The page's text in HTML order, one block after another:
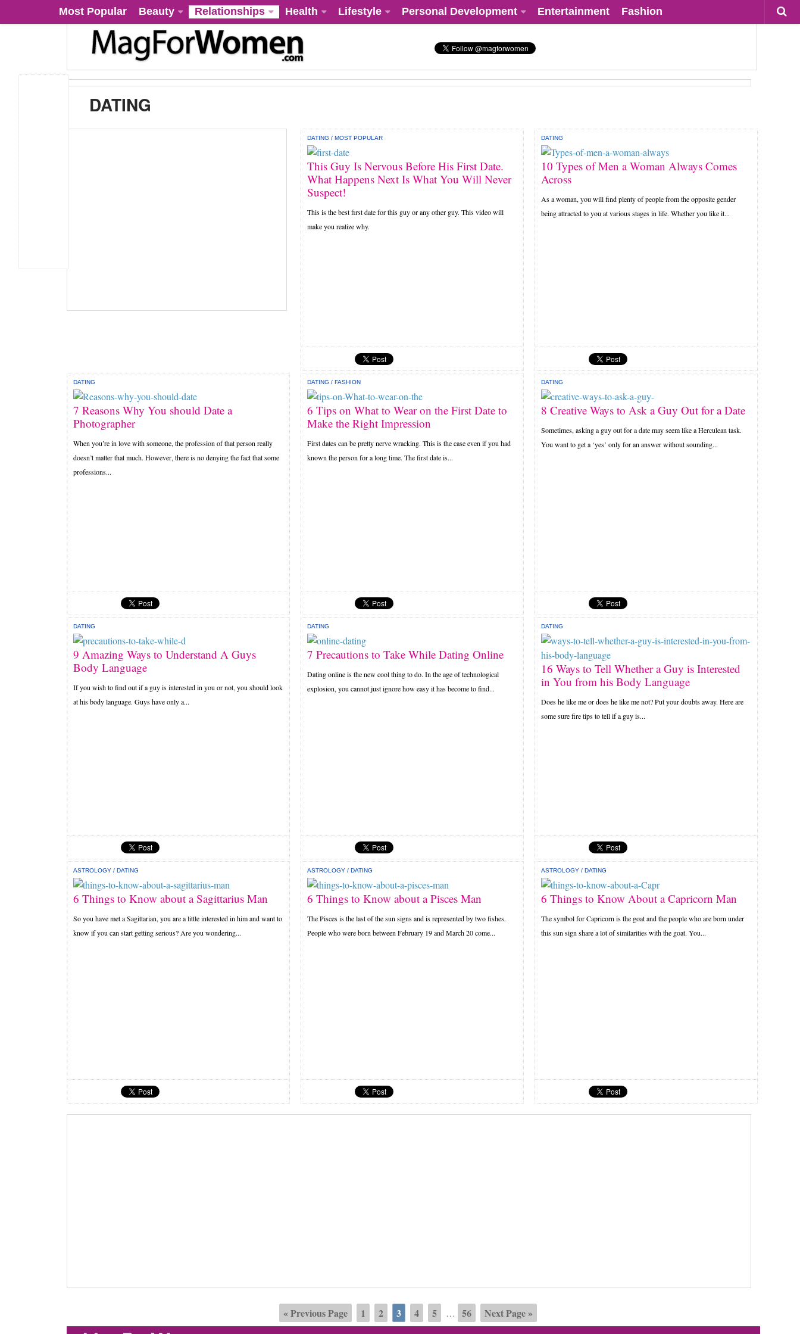
Most Popular Beauty Relationships Health Lifestyle Personal Development Entertainment Fashion
DATING
DATING /MOST POPULAR
This Guy Is Nervous Before His First Date.
What Happens Next Is What You Will Never
Suspect!
This is the best first date for this guy or any other guy. This video will
make you realize why.
DATING
10 Types of Men a Woman Always Comes
Across
As a woman, you will find plenty of people from the opposite gender
being attracted to you at various stages in life. Whether you like it...
DATING
7 Reasons Why You should Date a
Photographer
When you’re in love with someone, the profession of that person really
doesn’t matter that much. However, there is no denying the fact that some
professions...
DATING / FASHION
6 Tips on What to Wear on the First Date to
Make the Right Impression
First dates can be pretty nerve wracking. This is the case even if you had
known the person for a long time. The first date is...
DATING
8 Creative Ways to Ask a Guy Out for a Date
Sometimes, asking a guy out for a date may seem like a Herculean task.
You want to get a ‘yes’ only for an answer without sounding...
DATING
9 Amazing Ways to Understand A Guys
Body Language
If you wish to find out if a guy is interested in you or not, you should look
at his body language. Guys have only a...
DATING
7 Precautions to Take While Dating Online
Dating online is the new cool thing to do. In the age of technological
explosion, you cannot just ignore how easy it has become to find...
DATING
16 Ways to Tell Whether a Guy is Interested
in You from his Body Language
Does he like me or does he like me not? Put your doubts away. Here are
some sure fire tips to tell if a guy is...
ASTROLOGY / DATING
6 Things to Know about a Sagittarius Man
So you have met a Sagittarian, you are a little interested in him and want to
know if you can start getting serious? Are you wondering...
ASTROLOGY/ DATING
6 Things to Know about a Pisces Man
The Pisces is the last of the sun signs and is represented by two fishes.
People who were born between February 19 and March 20 come...
ASTROLOGY/ DATING
6 Things to Know About a Capricorn Man
The symbol for Capricorn is the goat and the people who are born under
this sun sign share a lot of similarities with the goat. You...
« Previous Page 1 2 3 4 5 … 56 Next Page »